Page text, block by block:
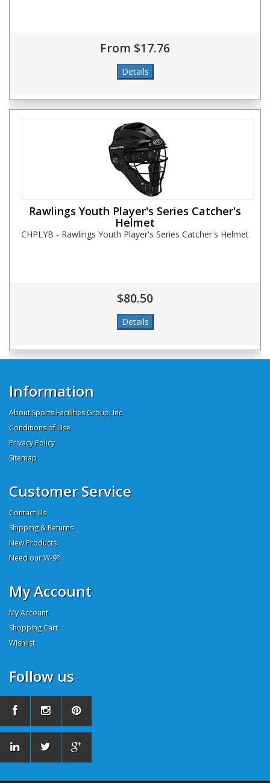
From $17.76
Rawlings Youth Player's Series Catcher's
Helmet
CHPLYB - Rawlings Youth Player's Series Catcher's Helmet
$80.50
Information
About Sports Facilities Group, Inc.
Conditions of Use
Privacy Policy
Sitemap
Customer Service
Contact Us
Shipping & Returns
New Products
Need our W-9?
My Account
My Account
Shopping Cart
Wishlist
Follow us